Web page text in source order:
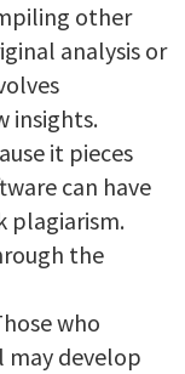
other
analysis or
insights.
it pieces
can have
plagiarism.
the
who
may develop